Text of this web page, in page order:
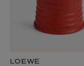
LOEWE